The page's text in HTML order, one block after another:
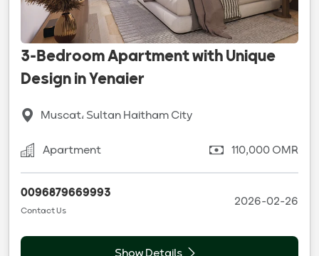
3-Bedroom Apartment with Unique
Design in Yenaier
Muscat، Sultan Haitham City
Apartment 110,000 OMR
0096879669993
Contact Us
2026-02-26